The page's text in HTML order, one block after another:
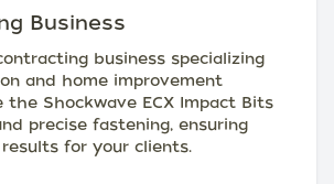
Business
business specializing
and home improvement
the Shockwave ECX Impact Bits
precise fastening, ensuring
for your clients.